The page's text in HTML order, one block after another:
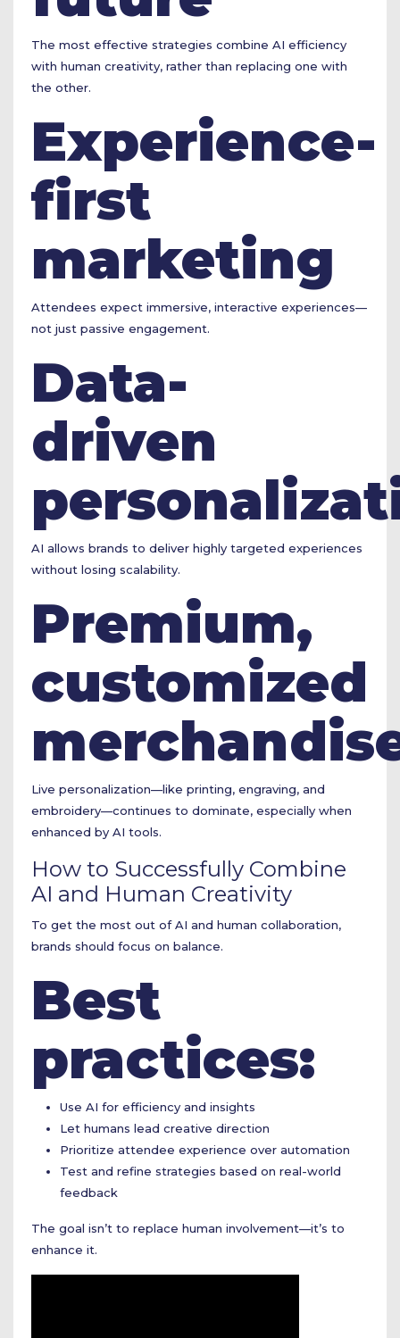
The most effective strategies combine AI efficiency
with human creativity, rather than replacing one with
the other.
Experience-
first
marketing
Attendees expect immersive, interactive experiences—
not just passive engagement.
Data-
driven
AI allows brands to deliver highly targeted experiences
without losing scalability.
Premium,
customized
Live personalization—like printing, engraving, and
embroidery—continues to dominate, especially when
enhanced by AI tools.
How to Successfully Combine
AI and Human Creativity
To get the most out of AI and human collaboration,
brands should focus on balance.
Best
practices:
Use AI for efficiency and insights
Let humans lead creative direction
Prioritize attendee experience over automation
Test and refine strategies based on real-world
feedback
The goal isn’t to replace human involvement—it’s to
enhance it.